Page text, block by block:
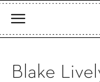
Blake